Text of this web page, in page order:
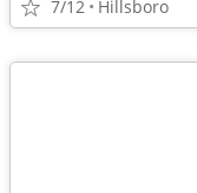
7/12 Hillsboro